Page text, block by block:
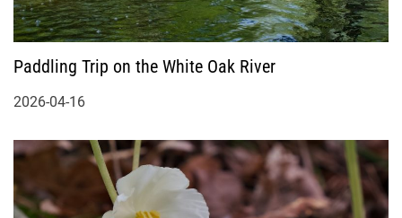
Paddling Trip on the White Oak River
2026-04-16